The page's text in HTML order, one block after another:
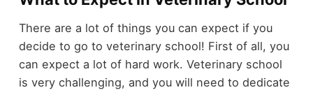
There are a lot of things you can expect if you
decide to go to veterinary school! First of all, you
can expect a lot of hard work. Veterinary school
is very challenging, and you will need to dedicate